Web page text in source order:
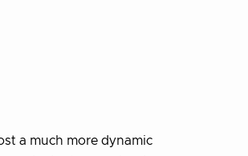
a much more dynamic